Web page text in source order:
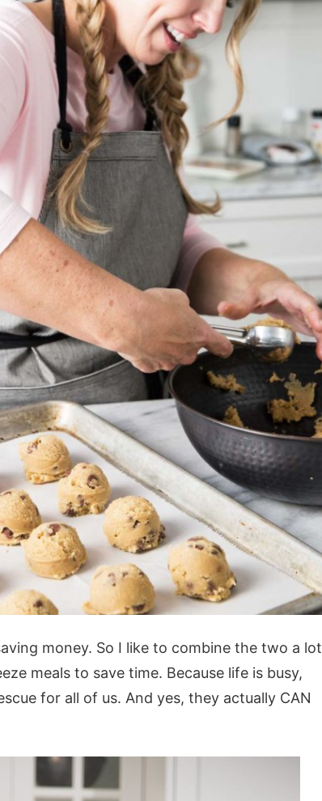
money. So I like to combine the two a lot
meals to save time. Because life is busy,
for all of us. And yes, they actually CAN